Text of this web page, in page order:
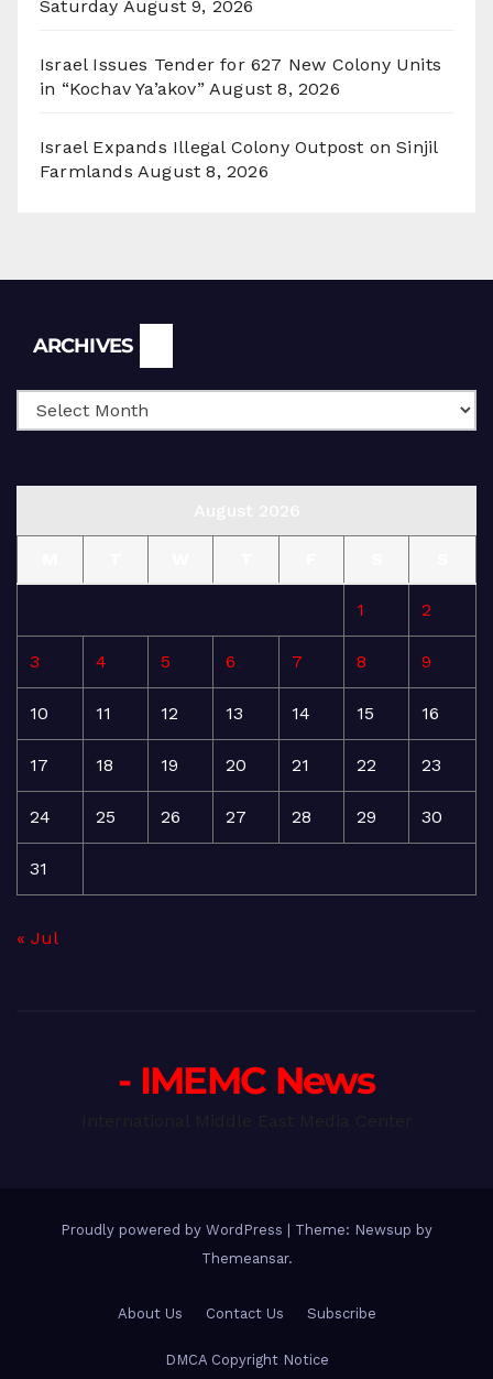
Saturday August 9, 2026
Israel Issues Tender for 627 New Colony Units
in “Kochav Ya’akov” August 8, 2026
Israel Expands Illegal Colony Outpost on Sinjil
Farmlands August 8, 2026
ARCHIVES
1 2
3 4 5 6 7 8 9
10 11 12 13 14 15 16
17 18 19 20 21 22 23
24 25 26 27 28 29 30
31
« Jul
- IMEMC News
Proudly powered by WordPress
Theme: Newsup by
Themeansar.
About Us Contact Us Subscribe
DMCA Copyright Notice